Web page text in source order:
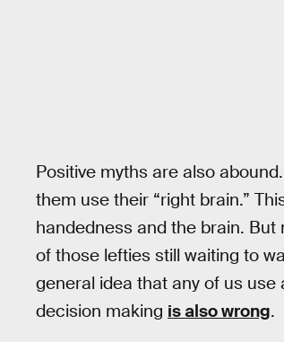
Positive myths are also
them use their “right brain.”
handedness and the brain.
of those lefties still waiting to
general idea that any of us use
decision making is also wrong.